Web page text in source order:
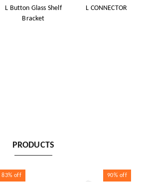
L Button Glass Shelf
Bracket
L CONNECTOR
PRODUCTS
83% off 90% off